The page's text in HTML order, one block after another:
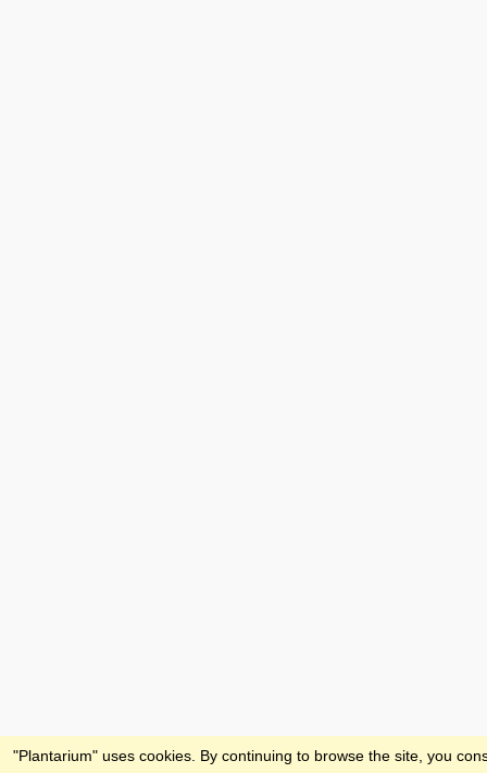
Feedback
"Plantarium" uses cookies. By continuing to browse the site, you